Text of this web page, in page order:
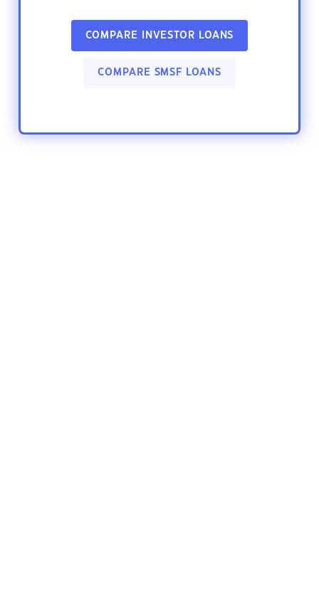
COMPARE INVESTOR LOANS
COMPARE SMSF LOANS